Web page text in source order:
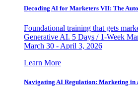
Decoding AI for Marketers VII: The
Foundational training that gets
Generative AI. 5 Days / 1-Week
March 30 - April 3, 2026
Learn More
Navigating AI Regulation: Marketing in